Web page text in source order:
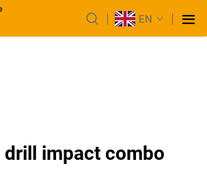
EN
drill impact combo